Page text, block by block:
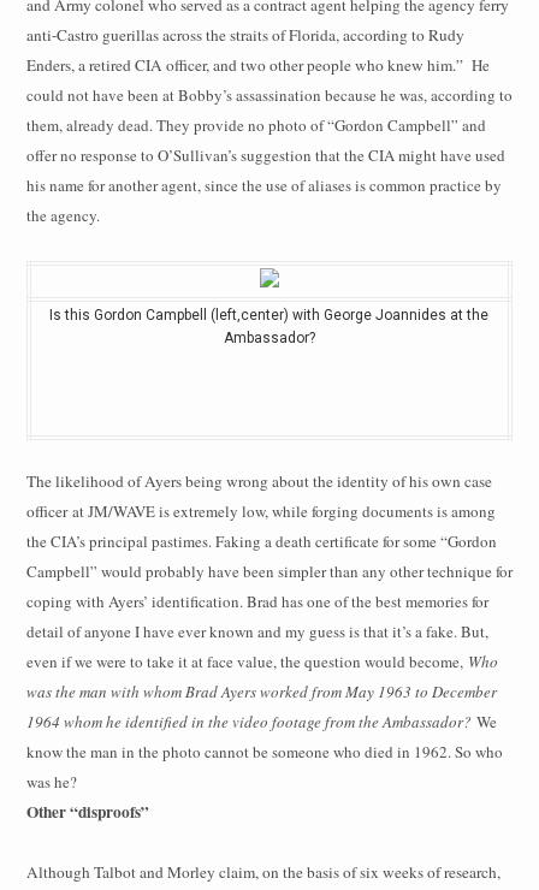
anti-Castro guerillas across the straits of Florida, according to Rudy
Enders, a retired CIA officer, and two other people who knew him.” He
could not have been at Bobby’s assassination because he was, according to
them, already dead. They provide no photo of “Gordon Campbell” and
offer no response to O’Sullivan’s suggestion that the CIA might have used
his name for another agent, since the use of aliases is common practice by
the agency.
Is this Gordon Campbell (left,center) with George Joannides at the
Ambassador?
The likelihood of Ayers being wrong about the identity of his own case
officerat JM/WAVE is extremely low, while forging documents is among
the CIA’s principal pastimes. Faking a death certificate for some “Gordon
Campbell” would probably have been simpler than any other technique for
coping with Ayers’ identification. Brad has one of the best memories for
detail of anyone I have ever known and my guess is that it’s a fake. But,
even if we were to take it at face value, the question would become, Who
was the man with whom Brad Ayers worked from May 1963 to December
1964 whom he identified in the video footage from the Ambassador? We
know the man in the photo cannot be someone who died in 1962. So who
was he?
Other “disproofs”
Although Talbot and Morley claim, on the basis of six weeks of research,